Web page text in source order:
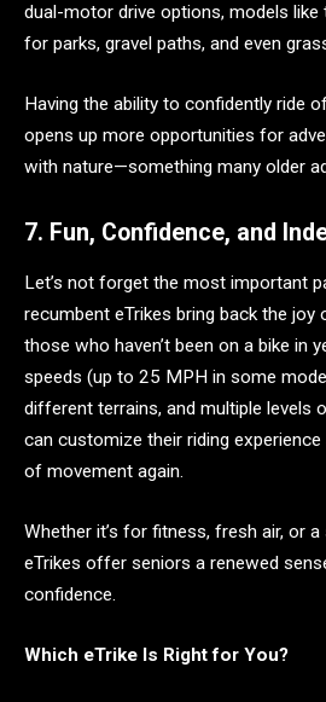
dual-motor drive options, models like
for parks, gravel paths, and even
Having the ability to confidently ride
opens up more opportunities for
with nature—something many older
7. Fun, Confidence, and
Let’s not forget the most important
recumbent eTrikes bring back the joy
those who haven’t been on a bike in
speeds (up to 25 MPH in some
different terrains, and multiple levels
can customize their riding
of movement again.
Whether it’s for fitness, fresh air, or
eTrikes offer seniors a renewed
confidence.
Which eTrike Is Right for You?